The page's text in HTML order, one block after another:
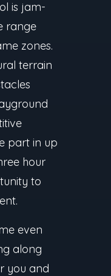
is jam-
range
zones.
terrain
part in up
hour
to
even
along
you and